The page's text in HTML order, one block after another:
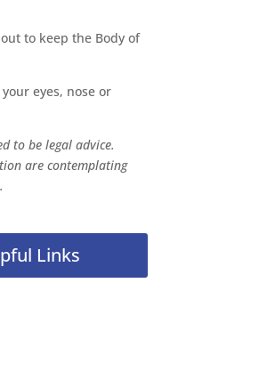
to keep the Body of
eyes, nose or
to be legal advice.
are contemplating
Links